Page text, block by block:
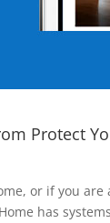
Protect
or if you are
has